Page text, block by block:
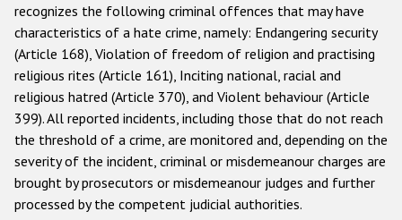
Государства-участники
recognizes the following criminal offences that may have
characteristics of a hate crime, namely: Endangering security
(Article 168), Violation of freedom of religion and practising
religious rites (Article 161), Inciting national, racial and
religious hatred (Article 370), and Violent behaviour (Article
399). All reported incidents, including those that do not reach
the threshold of a crime, are monitored and, depending on the
severity of the incident, criminal or misdemeanour charges are
brought by prosecutors or misdemeanour judges and further
processed by the competent judicial authorities.